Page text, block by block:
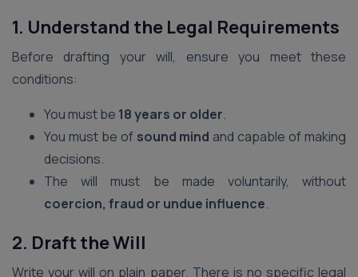
1. Understand the Legal Requirements
Before drafting your will, ensure you meet these
conditions:
You must be 18 years or older.
You must be of sound mind and capable of making
decisions.
The will must be made voluntarily, without
coercion, fraud or undue influence.
2. Draft the Will
Write your will on plain paper. There is no specific legal